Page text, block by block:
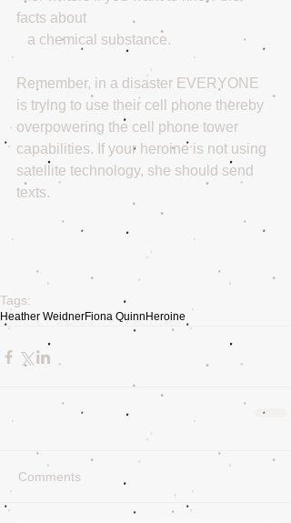
facts about
   a chemical substance.
Remember, in a disaster EVERYONE
is trying to use their cell phone thereby
overpowering the cell phone tower
capabilities. If your heroine is not using
satellite technology, she should send
texts.
Tags:
Heather WeidnerFiona Quinn Heroine
Comments